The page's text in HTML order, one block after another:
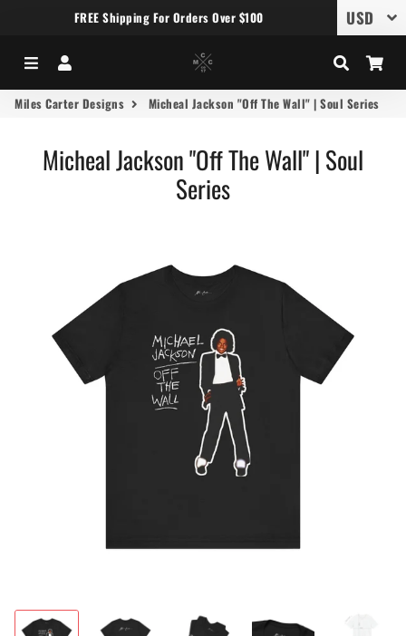
FREE Shipping For Orders Over $100
Menu Search
Miles Carter Designs Micheal Jackson "Off The Wall" | Soul Series
Micheal Jackson "Off The Wall" | Soul
Series